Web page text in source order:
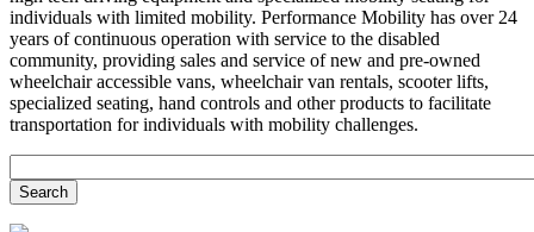
individuals with limited mobility. Performance Mobility has over 24
years of continuous operation with service to the disabled
community, providing sales and service of new and pre-owned
wheelchair accessible vans, wheelchair van rentals, scooter lifts,
specialized seating, hand controls and other products to facilitate
transportation for individuals with mobility challenges.